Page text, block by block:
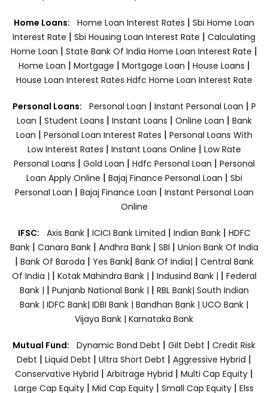
Home Loans: Home Loan Interest Rates | Sbi Home Loan
Interest Rate | Sbi Housing Loan Interest Rate | Calculating
Home Loan | State Bank Of India Home Loan Interest Rate |
Home Loan | Mortgage | Mortgage Loan | House Loans |
House Loan Interest Rates Hdfc Home Loan Interest Rate
Personal Loans: Personal Loan | Instant Personal Loan | P
Loan | Student Loans | Instant Loans | Online Loan | Bank
Loan | Personal Loan Interest Rates | Personal Loans With
Low Interest Rates | Instant Loans Online | Low Rate
Personal Loans | Gold Loan | Hdfc Personal Loan | Personal
Loan Apply Online | Bajaj Finance Personal Loan | Sbi
Personal Loan | Bajaj Finance Loan | Instant Personal Loan
Online
IFSC: Axis Bank | ICICI Bank Limited | Indian Bank | HDFC
Bank| Canara Bank | Andhra Bank| SBI | Union Bank Of India
| Bank Of Baroda | Yes Bank| Bank Of India| | Central Bank
Of India | | Kotak Mahindra Bank | | Indusind Bank | | Federal
Bank | | Punjanb National Bank | | RBL Bank| South Indian
Bank | IDFC Bank| IDBI Bank | Bandhan Bank | UCO Bank |
Vijaya Bank | Karnataka Bank
Mutual Fund: Dynamic Bond Debt | Gilt Debt | Credit Risk
Debt | Liquid Debt | Ultra Short Debt | Aggressive Hybrid |
Conservative Hybrid | Arbitrage Hybrid | Multi Cap Equity |
Large Cap Equity | Mid Cap Equity | Small Cap Equity | Elss